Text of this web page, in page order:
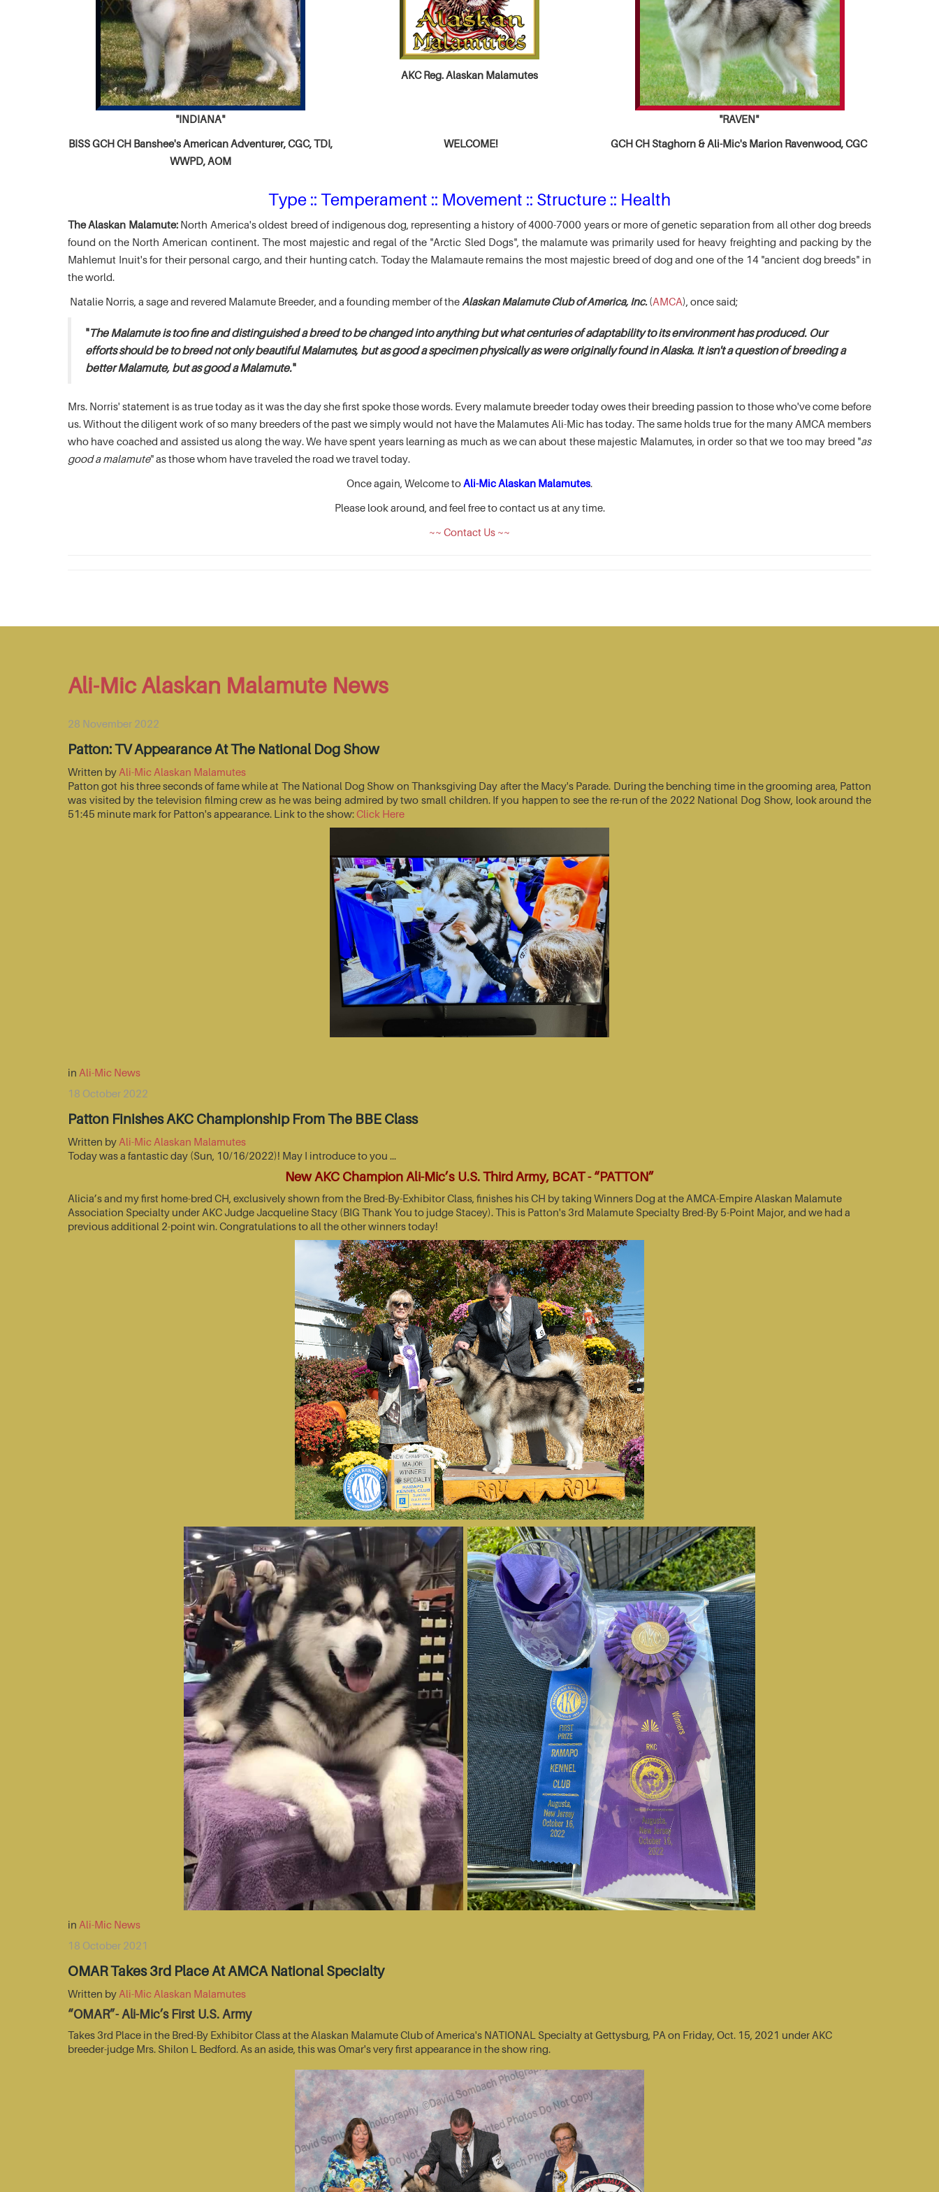
AKC Reg. Alaskan Malamutes
"INDIANA"
BISS GCH CH Banshee's American Adventurer,CGC, TDI,
WWPD, AOM
WELCOME!
"RAVEN"
GCH CH Staghorn & Ali-Mic's Marion Ravenwood, CGC
Type :: Temperament :: Movement :: Structure :: Health
The Alaskan Malamute:North America's oldest breed of indigenous dog, representing a history of 4000-7000 years or more of genetic separation from all other dog breeds
found on the North American continent. The most majestic and regal of the "Arctic Sled Dogs", the malamute was primarily used for heavy freighting and packing by the
Mahlemut Inuit's for their personal cargo, and their hunting catch. Today the Malamaute remains the most majestic breed of dog and one of the 14 "ancient dog breeds" in
the world.
Natalie Norris, a sage and revered Malamute Breeder, and a founding member of the Alaskan Malamute Club of America, Inc.(AMCA), once said;
"The Malamute is too fine and distinguished a breed to be changed into anything but what centuries of adaptability to its environment has produced. Our
efforts should be to breed not only beautiful Malamutes, but as good a specimen physically as were originally found in Alaska. It isn't a question of breeding a
better Malamute, but as good a Malamute."
Mrs. Norris' statement is as true today as it was the day she first spoke those words. Every malamute breeder today owes their breeding passion to those who've come before
us. Without the diligent work of so many breeders of the past we simply would not have the Malamutes Ali-Mic has today. The same holds true for the many AMCA members
who have coached and assisted us along the way. We have spent years learning as much as we can about these majestic Malamutes, in order so that we too may breed "as
good a malamute" as those whom have traveled the road we travel today.
Once again, Welcome toAli-Mic Alaskan Malamutes.
Please look around, and feel free to contact us at any time.
~~ Contact Us ~~
Ali-Mic Alaskan Malamute News
28 November 2022
Patton: TV Appearance At The National Dog Show
Written by Ali-Mic Alaskan Malamutes
Patton got his three seconds of fame while at The National Dog Show on Thanksgiving Day after the Macy's Parade. During the benching time in the grooming area, Patton
was visited by the television filming crew as he was being admired by two small children. If you happen to see the re-run of the 2022 National Dog Show, look around the
51:45 minute mark for Patton's appearance. Link to the show:Click Here
in Ali-Mic News
18 October 2022
Patton Finishes AKC Championship From The BBE Class
Written by Ali-Mic Alaskan Malamutes
Today was a fantastic day (Sun, 10/16/2022)! May I introduce to you …
New AKC Champion Ali-Mic’s U.S. Third Army, BCAT - “PATTON”
Alicia’s and my first home-bred CH, exclusively shown from the Bred-By-Exhibitor Class, finishes his CH by taking Winners Dog at the AMCA-Empire Alaskan Malamute
Association Specialty under AKC Judge Jacqueline Stacy (BIG Thank You to judge Stacey). This is Patton's 3rd Malamute Specialty Bred-By 5-Point Major, and we had a
previous additional 2-point win. Congratulations to all the other winners today!
in Ali-Mic News
18 October 2021
OMAR Takes 3rd Place At AMCA National Specialty
Written by Ali-Mic Alaskan Malamutes
“OMAR”- Ali-Mic’s First U.S. Army
Takes 3rd Place in the Bred-By Exhibitor Class at the Alaskan Malamute Club of America's NATIONAL Specialty at Gettysburg, PA on Friday, Oct. 15, 2021 under AKC
breeder-judge Mrs. Shilon L Bedford. As an aside, this was Omar's very first appearance in the show ring.